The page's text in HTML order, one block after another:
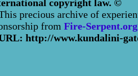
copyright law. ©
precious archive of
from Fire-Serpent.org
http://www.kundalini-